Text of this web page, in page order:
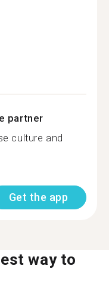
partner
culture and
Get the app
way to